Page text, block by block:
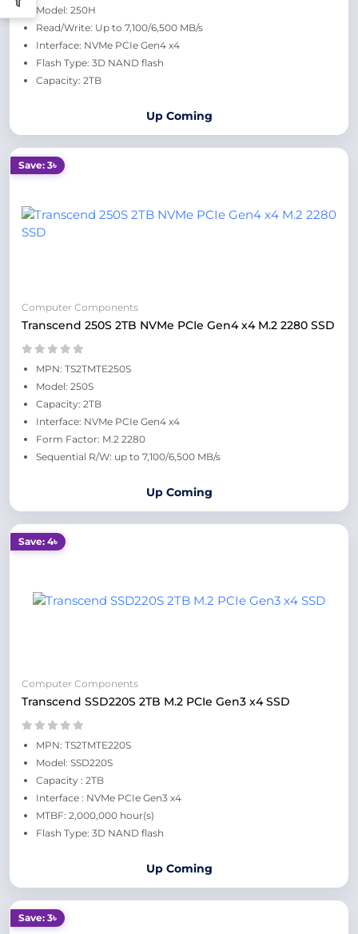
Model: 250H
Read/Write: Up to 7,100/6,500 MB/s
Interface: NVMe PCIe Gen4 x4
Flash Type: 3D NAND flash
Capacity: 2TB
Up Coming
Save: 3৳
Computer Components
Transcend 250S 2TB NVMe PCIe Gen4 x4 M.2 2280 SSD
MPN: TS2TMTE250S
Model: 250S
Capacity: 2TB
Interface: NVMe PCIe Gen4 x4
Form Factor: M.2 2280
Sequential R/W: up to 7,100/6,500 MB/s
Up Coming
Save: 4৳
Computer Components
Transcend SSD220S 2TB M.2 PCIe Gen3 x4 SSD
MPN: TS2TMTE220S
Model: SSD220S
Capacity : 2TB
Interface : NVMe PCIe Gen3 x4
MTBF: 2,000,000 hour(s)
Flash Type: 3D NAND flash
Up Coming
Save: 3৳